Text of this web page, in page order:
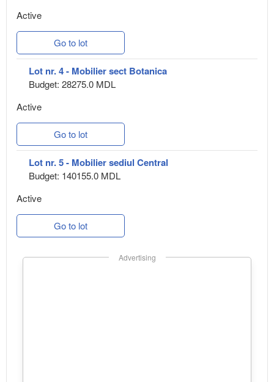
Active
Go to lot
Lot nr. 4 - Mobilier sect Botanica
Budget: 28275.0 MDL
Active
Go to lot
Lot nr. 5 - Mobilier sediul Central
Budget: 140155.0 MDL
Active
Go to lot
Advertising